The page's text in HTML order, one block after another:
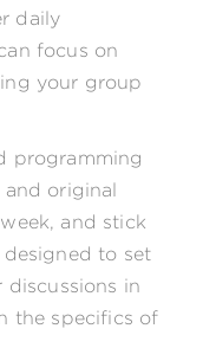
daily
focus on
your group
programming
original
and stick
to set
discussions in
the specifics of